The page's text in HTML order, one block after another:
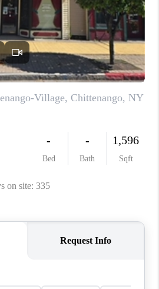
REVIEWS
CAREERS
PLACE
CONNECT
BLOG